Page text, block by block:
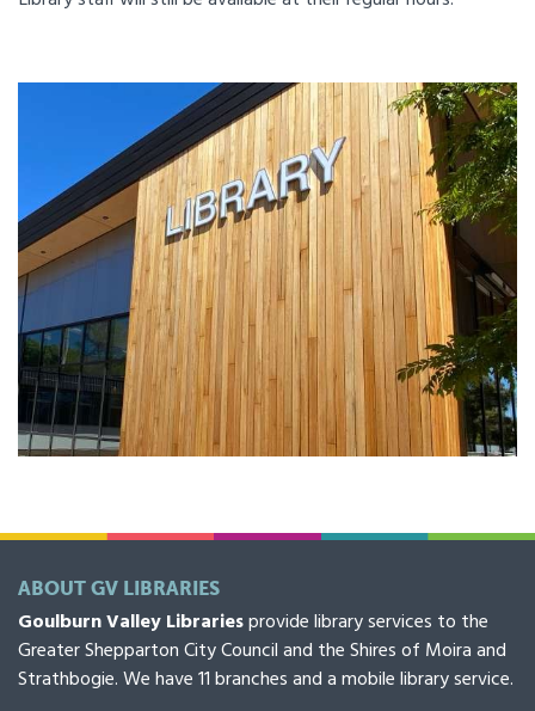
ABOUT GV LIBRARIES
Goulburn Valley Librariesprovide library services to the
Greater Shepparton City Council and the Shires of Moira and
Strathbogie. We have 11 branches and a mobile library service.